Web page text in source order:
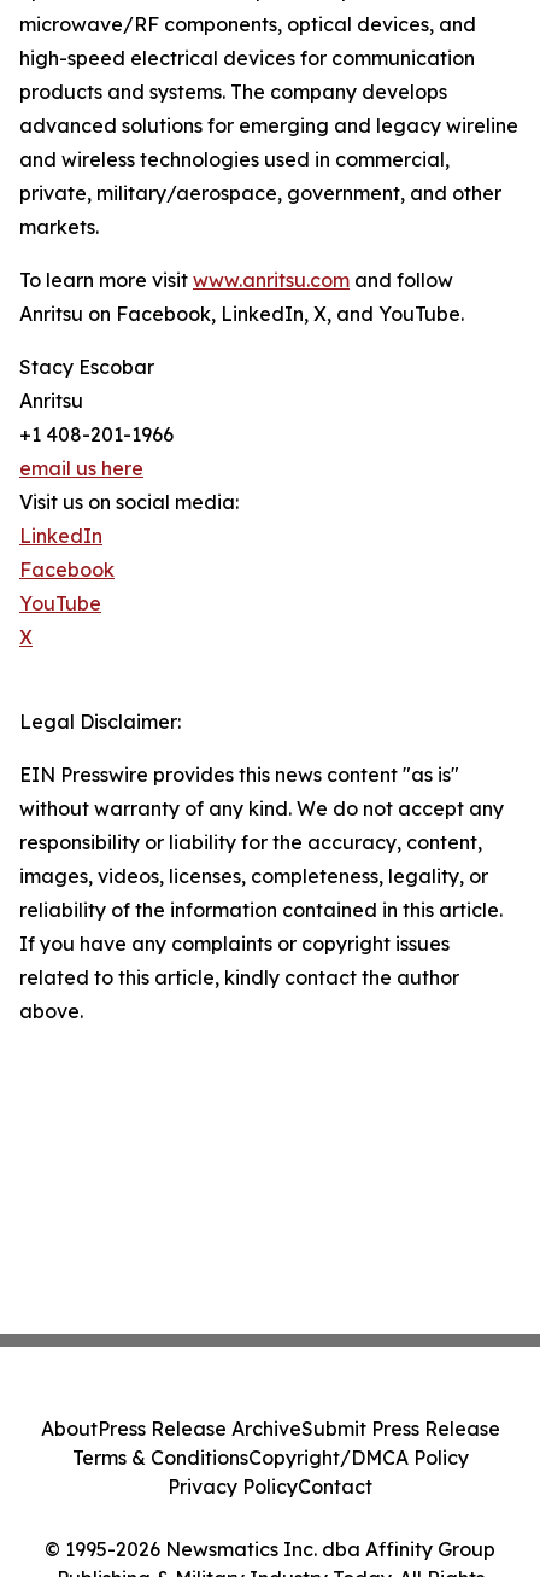
microwave/RF components, optical devices, and
high-speed electrical devices for communication
products and systems. The company develops
advanced solutions for emerging and legacy wireline
and wireless technologies used in commercial,
private, military/aerospace, government, and other
markets.
To learn more visit www.anritsu.com and follow
Anritsu on Facebook, LinkedIn, X, and YouTube.
Stacy Escobar
Anritsu
+1 408-201-1966
email us here
Visit us on social media:
LinkedIn
Facebook
YouTube
X
Legal Disclaimer:
EIN Presswire provides this news content "as is"
without warranty of any kind. We do not accept any
responsibility or liability for the accuracy, content,
images, videos, licenses, completeness, legality, or
reliability of the information contained in this article.
If you have any complaints or copyright issues
related to this article, kindly contact the author
above.
© 1995-2026 Newsmatics Inc. dba Affinity Group
AboutPress Release ArchiveSubmit Press Release
Terms & ConditionsCopyright/DMCA Policy
Privacy PolicyContact